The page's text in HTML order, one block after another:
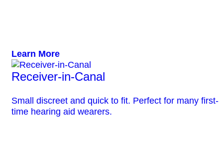
Learn More
Receiver-in-Canal
Small discreet and quick to fit. Perfect for many first-
time hearing aid wearers.